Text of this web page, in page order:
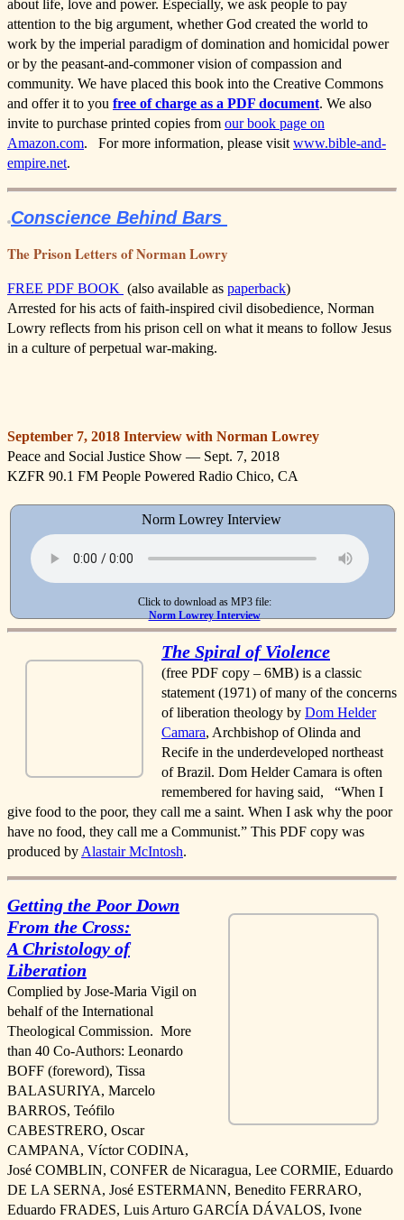
about life, love and power. Especially, we ask people to pay
attention to the big argument, whether God created the world to
work by the imperial paradigm of domination and homicidal power
or by the peasant-and-commoner vision of compassion and
community. We have placed this book into the Creative Commons
and offer it to you free of charge as a PDF document. We also
invite to purchase printed copies from our book page on
Amazon.com. For more information, please visit www.bible-and-
empire.net.
Conscience Behind Bars
The Prison Letters of Norman Lowry
FREE PDF BOOK (also available as paperback)
Arrested for his acts of faith-inspired civil disobedience, Norman
Lowry reflects from his prison cell on what it means to follow Jesus
in a culture of perpetual war-making.
September 7, 2018 Interview with Norman Lowrey
Peace and Social Justice Show — Sept. 7, 2018
KZFR 90.1 FM People Powered Radio Chico, CA
Norm Lowrey Interview
Click to download as MP3 file:
Norm Lowrey Interview
The Spiral of Violence
(free PDF copy – 6MB) is a classic
statement (1971) of many of the concerns
of liberation theology by Dom Helder
Camara, Archbishop of Olinda and
Recife in the underdeveloped northeast
of Brazil. Dom Helder Camara is often
remembered for having said, “When I
give food to the poor, they call me a saint. When I ask why the poor
have no food, they call me a Communist.” This PDF copy was
produced by Alastair McIntosh.
Getting the Poor Down
From the Cross:
A Christology of
Liberation
Complied by Jose-Maria Vigil on
behalf of the International
Theological Commission. More
than 40 Co-Authors: Leonardo
BOFF (foreword), Tissa
BALASURIYA, Marcelo
BARROS, Teófilo
CABESTRERO, Oscar
CAMPANA, Víctor CODINA,
José COMBLIN, CONFER de Nicaragua, Lee CORMIE, Eduardo
DE LA SERNA, José ESTERMANN, Benedito FERRARO,
Eduardo FRADES, Luis Arturo GARCÍA DÁVALOS, Ivone